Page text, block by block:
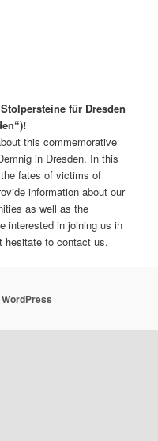
für Dresden
this commemorative
in Dresden. In this
fates of victims of
information about our
as well as the
interested in joining us in
hesitate to contact us.